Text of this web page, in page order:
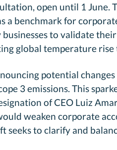
open until 1 June.
a benchmark for
businesses to validate
global temperature rise
potential
3 emissions. This
of CEO Luiz
weaken corporate
seeks to clarify and